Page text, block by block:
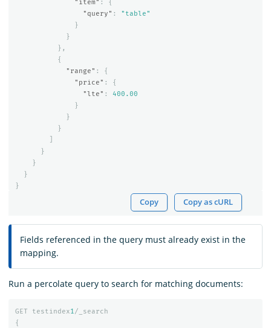
"item" :
{
"query" :
"table"
}
}
},
{
"range" :
{
"price" :
{
"lte" :
400.00
}
}
}
}
}
}
}
Copy Copy as cURL
Fields referenced in the query must already exist in the
mapping.
Run a percolate query to search for matching documents:
GET testindex1/_search
{